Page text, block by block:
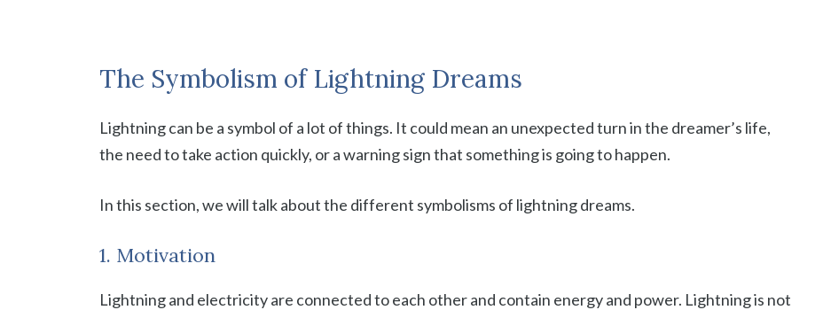
The Symbolism of Lightning Dreams
Lightning can be a symbol of a lot of things. It could mean an unexpected turn in the dreamer’s life,
the need to take action quickly, or a warning sign that something is going to happen.
In this section, we will talk about the different symbolisms of lightning dreams.
1. Motivation
Lightning and electricity are connected to each other and contain energy and power. Lightning is not